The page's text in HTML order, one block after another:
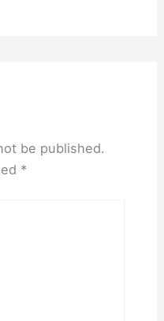
be published.
*